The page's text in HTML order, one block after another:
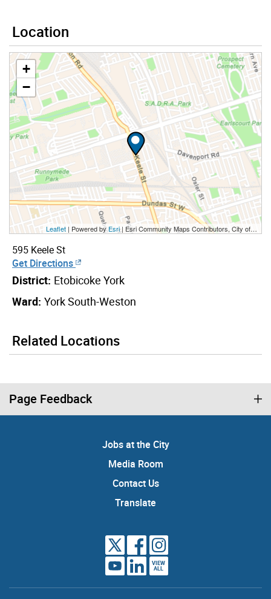
Location
+
−
Leaflet | Powered byEsri| Esri Community Maps Contributors, City of Toronto, Province of Ontario, Esri Canada, TomTom, Garmin, SafeGraph, GeoTechnologies, Inc, METI/NASA, USGS, EPA, NPS, US Census Bureau, USDA, NRCan, Parks Canada
595 Keele St
Get Directions
District: Etobicoke York
Ward: York South-Weston
Related Locations
Page Feedback
Jobs at the City
Media Room
Contact Us
Translate
VIEW
ALL